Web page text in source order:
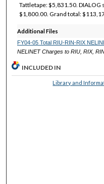
Tattletape: $5,831.50.
$1,800.00. Grand total:
Additional Files
FY04-05 Total RIU-RIN-RIX
NELINET Charges to RIU, RIX,
INCLUDED IN
Library and